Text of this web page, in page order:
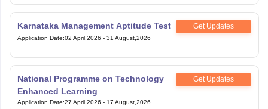
Karnataka Management Aptitude Test Get Updates
Application Date:02 April,2026 - 31 August,2026
National Programme on Technology
Enhanced Learning
Get Updates
Application Date:27 April,2026 - 17 August,2026